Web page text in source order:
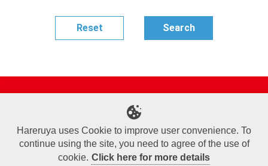
Online Shop
Sponsored Players
Deck Search
Event Schedule
Terms of Use
Commercial Transaction Law
Personal Information Privacy Policy
Cookie Policy
Company Overview
Join Us
Hareruya uses Cookie to improve user convenience. To
continue using the site, you need to agree of the use of
cookie. Click here for more details